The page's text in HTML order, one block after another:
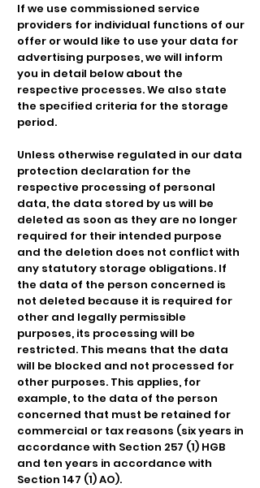
If we use commissioned service
providers for individual functions of our
offer or would like to use your data for
advertising purposes, we will inform
you in detail below about the
respective processes. We also state
the specified criteria for the storage
period.
Unless otherwise regulated in our data
protection declaration for the
respective processing of personal
data, the data stored by us will be
deleted as soon as they are no longer
required for their intended purpose
and the deletion does not conflict with
any statutory storage obligations. If
the data of the person concerned is
not deleted because it is required for
other and legally permissible
purposes, its processing will be
restricted. This means that the data
will be blocked and not processed for
other purposes. This applies, for
example, to the data of the person
concerned that must be retained for
commercial or tax reasons (six years in
accordance with Section 257 (1) HGB
and ten years in accordance with
Section 147 (1) AO).